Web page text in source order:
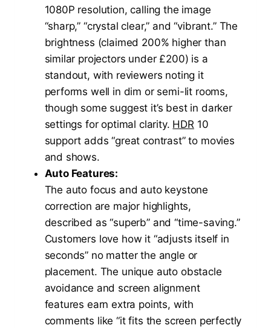
1080P resolution, calling the image
“sharp,” “crystal clear,” and “vibrant.” The
brightness (claimed 200% higher than
similar projectors under £200) is a
standout, with reviewers noting it
performs well in dim or semi-lit rooms,
though some suggest it’s best in darker
settings for optimal clarity. HDR 10
support adds “great contrast” to movies
and shows.
Auto Features:
The auto focus and auto keystone
correction are major highlights,
described as “superb” and “time-saving.”
Customers love how it “adjusts itself in
seconds” no matter the angle or
placement. The unique auto obstacle
avoidance and screen alignment
features earn extra points, with
comments like “it fits the screen perfectly